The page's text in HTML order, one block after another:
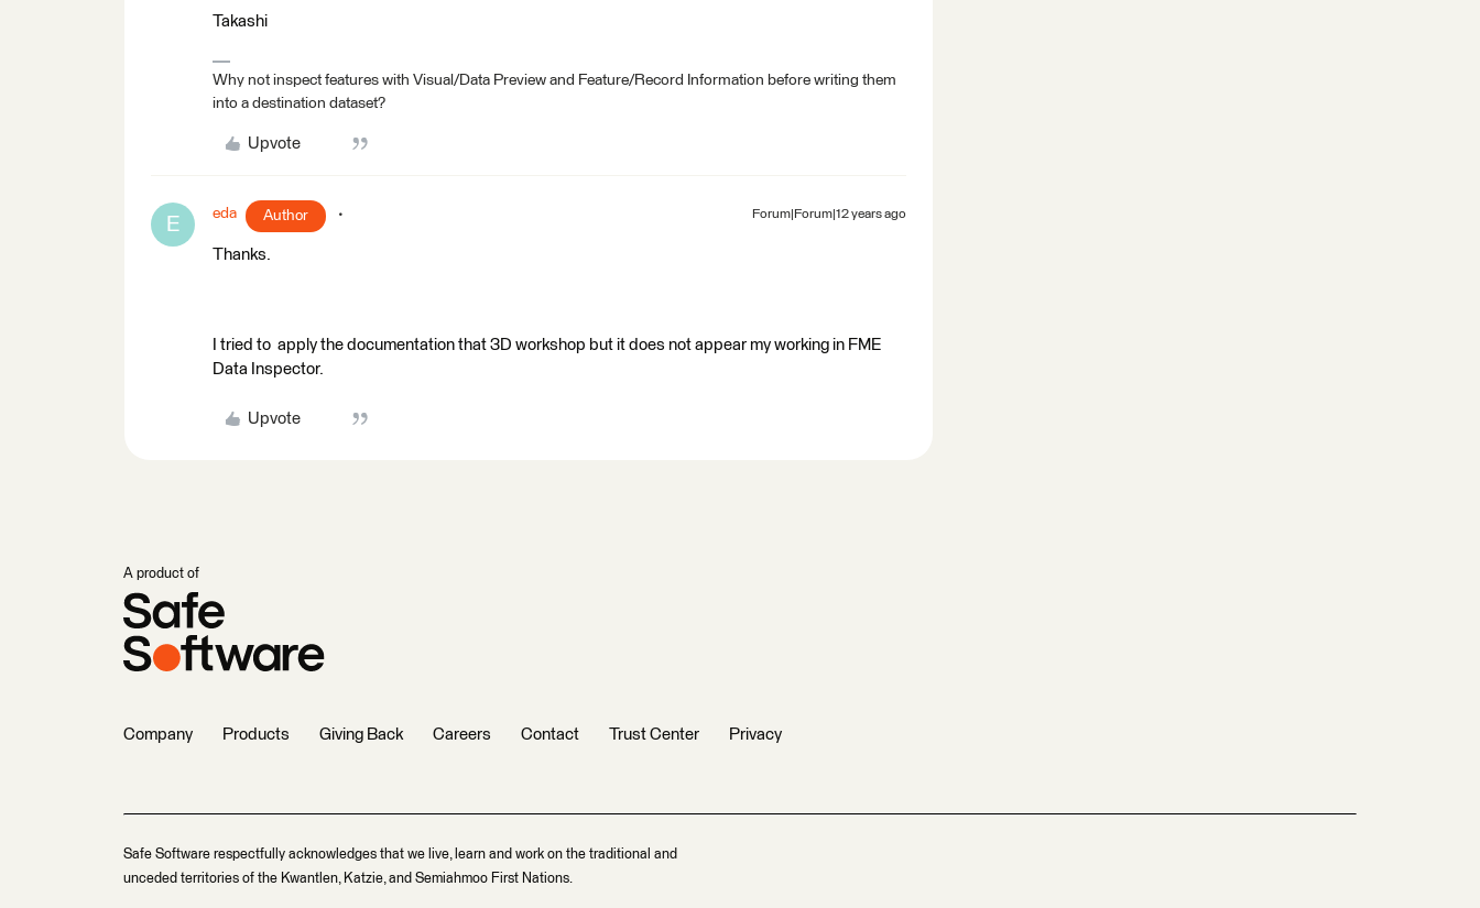
Takashi
Why not inspect features with Visual/Data Preview and Feature/Record Information before writing them
into a destination dataset?
Upvote
E eda Author Forum|Forum|12 years ago
Thanks.
I tried to apply the documentation that 3D workshop but it does not appear my working in FME
Data Inspector.
Upvote
A product of
Company Products Giving Back Careers Contact Trust Center Privacy
Safe Software respectfully acknowledges that we live, learn and work on the traditional and
unceded territories of the Kwantlen, Katzie, and Semiahmoo First Nations.